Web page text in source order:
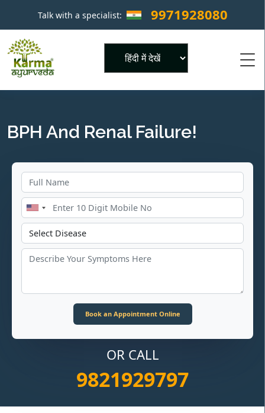
Talk with a specialist: 9971928080 ×
BPH And Renal Failure!
OR CALL
9821929797